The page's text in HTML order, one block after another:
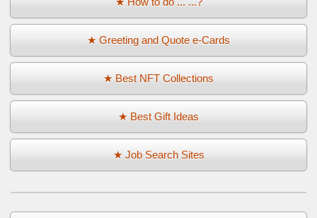
★ Greeting and Quote e-Cards
★ Best NFT Collections
★ Best Gift Ideas
★ Job Search Sites